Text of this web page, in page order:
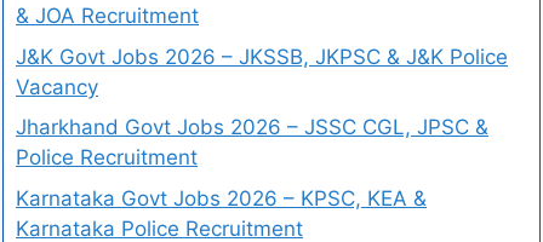
& JOA Recruitment
J&K Govt Jobs 2026 – JKSSB, JKPSC & J&K Police
Vacancy
Jharkhand Govt Jobs 2026 – JSSC CGL, JPSC &
Police Recruitment
Karnataka Govt Jobs 2026 – KPSC, KEA &
Karnataka Police Recruitment